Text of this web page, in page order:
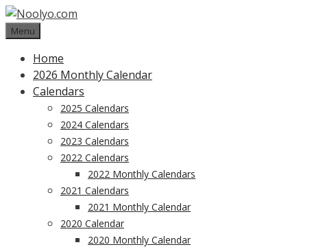
Skip
to
Menu
Home
2026 Monthly Calendar
Calendars
2025 Calendars
2024 Calendars
2023 Calendars
2022 Calendars
2022 Monthly Calendars
2021 Calendars
2021 Monthly Calendar
2020 Calendar
2020 Monthly Calendar